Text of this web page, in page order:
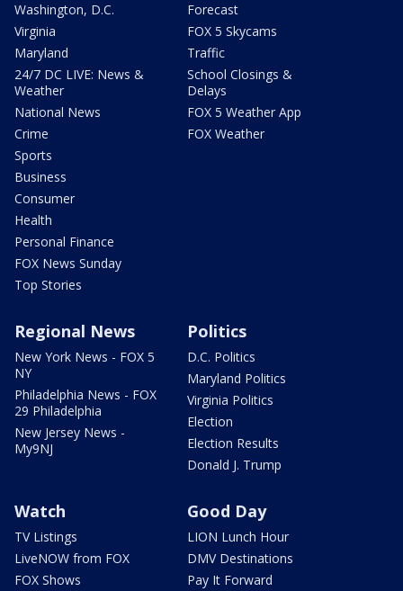
Washington, D.C.
Virginia
Maryland
24/7 DC LIVE: News &
Weather
National News
Crime
Sports
Business
Consumer
Health
Personal Finance
FOX News Sunday
Top Stories
Forecast
FOX 5 Skycams
Traffic
School Closings &
Delays
FOX 5 Weather App
FOX Weather
Regional News
New York News - FOX 5
NY
Philadelphia News - FOX
29 Philadelphia
New Jersey News -
My9NJ
Politics
D.C. Politics
Maryland Politics
Virginia Politics
Election
Election Results
Donald J. Trump
Watch
TV Listings
LiveNOW from FOX
FOX Shows
Good Day
LION Lunch Hour
DMV Destinations
Pay It Forward